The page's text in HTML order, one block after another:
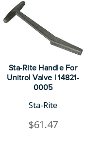
Sta-Rite Handle For
Unitrol Valve | 14821-
0005
Sta-Rite
$61.47